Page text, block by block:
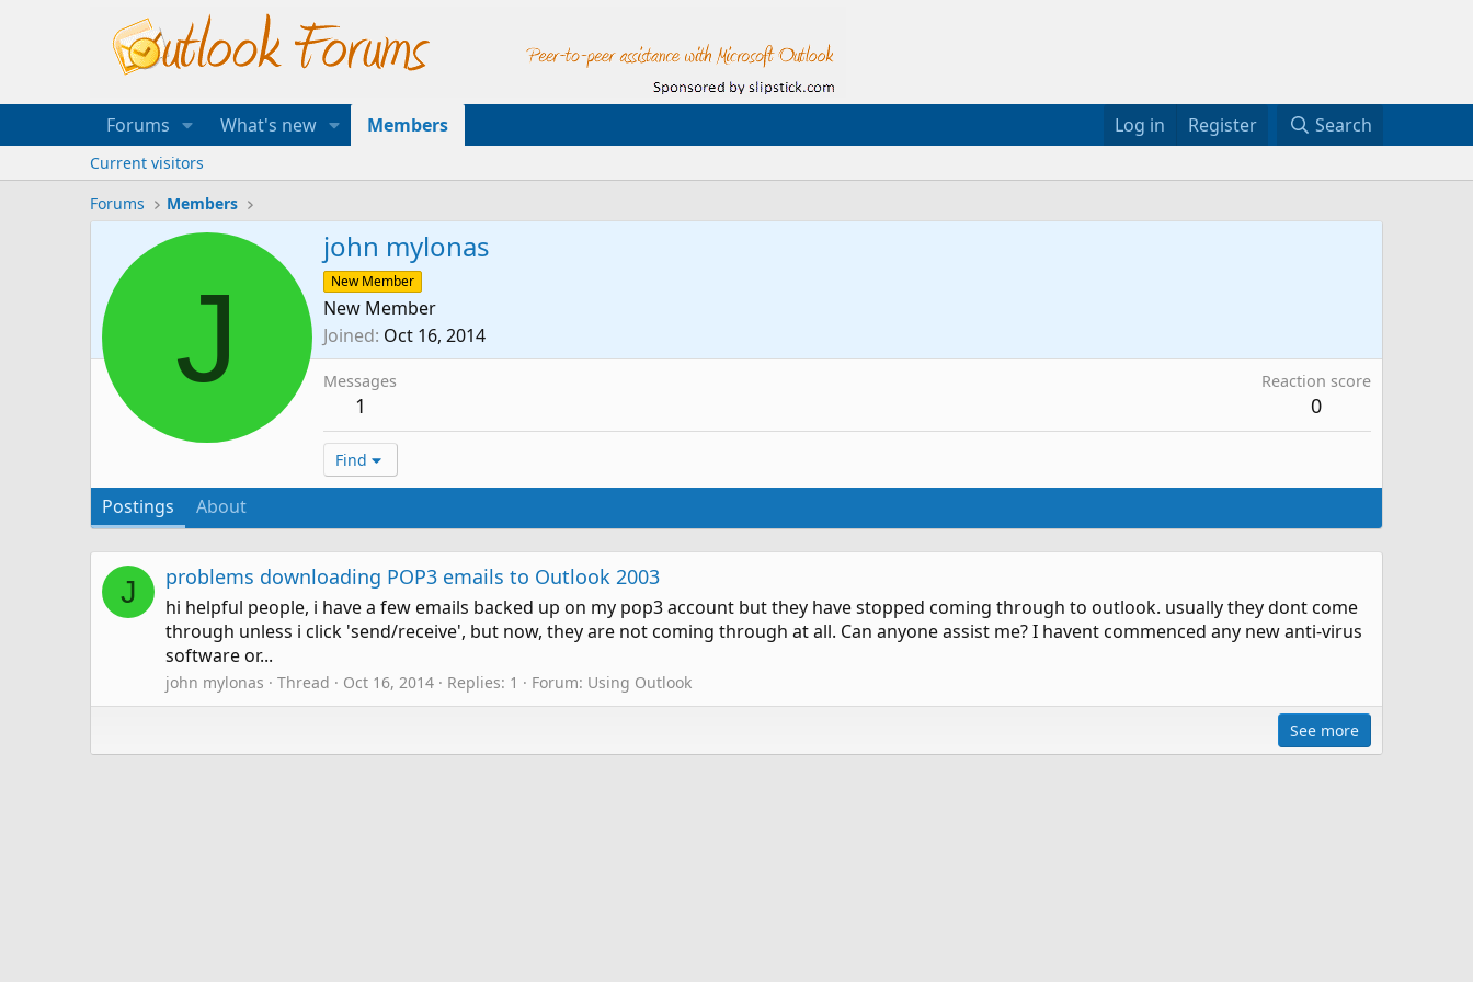
Forums What's new Members Log in Register Search
Current visitors
Forums
Members
J
john mylonas
New Member
New Member
Joined Oct 16, 2014
Messages
1
Reaction score
0
Find
Postings About
J problems downloading POP3 emails to Outlook 2003
hi helpful people, i have a few emails backed up on my pop3 account but they have stopped coming through to outlook. usually they dont come
through unless i click 'send/receive', but now, they are not coming through at all. Can anyone assist me? I havent commenced any new anti-virus
software or...
john mylonas Thread Oct 16, 2014 Replies: 1 Forum: Using Outlook
See more